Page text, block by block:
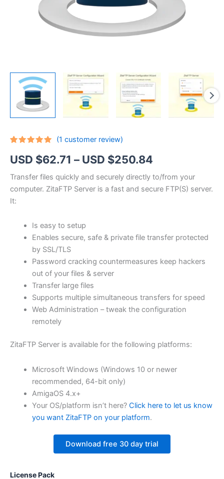
out of 5
based on
rating
(1 customer review)
USD $62.71 – USD $250.84
range:
USD
through
$250.84
Transfer files quickly and securely directly to/from your
computer. ZitaFTP Server is a fast and secure FTP(S) server.
It:
Is easy to setup
Enables secure, safe & private file transfer protected
by SSL/TLS
Password cracking countermeasures keep hackers
out of your files & server
Transfer large files
Supports multiple simultaneous transfers for speed
Web Administration – tweak the configuration
remotely
ZitaFTP Server is available for the following platforms:
Microsoft Windows (Windows 10 or newer
recommended, 64-bit only)
AmigaOS 4.x+
Your OS/platform isn’t here? Click here to let us know
you want ZitaFTP on your platform.
Download free 30 day trial
License Pack